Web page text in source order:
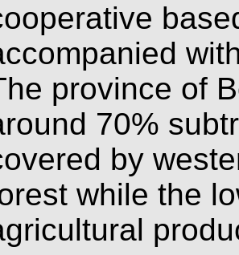
province of
70%
by
while the